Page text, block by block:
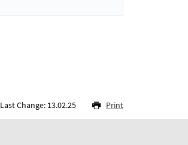
Last Change: 13.02.25 Print